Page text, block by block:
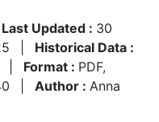
Last Updated : 30
Historical Data :
Format : PDF,
Author : Anna